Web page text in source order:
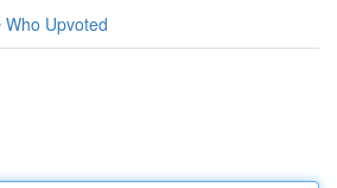
Who Upvoted